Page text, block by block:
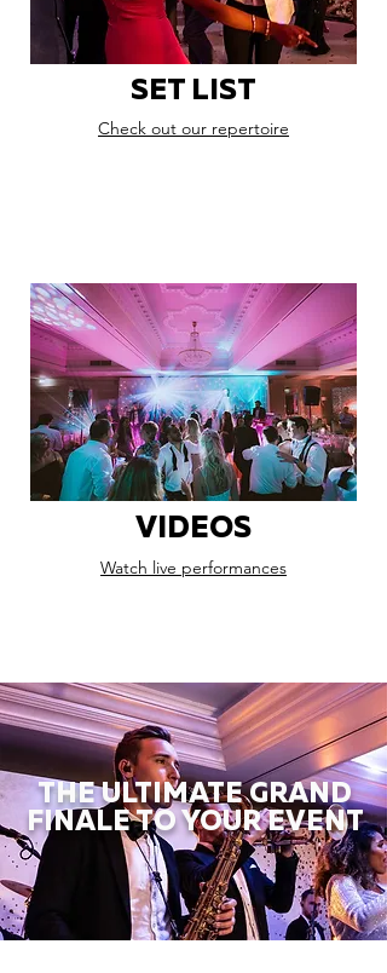
SET LIST
Check out our repertoire
VIDEOS
Watch live performances
THE ULTIMATE GRAND
FINALE TO YOUR EVENT